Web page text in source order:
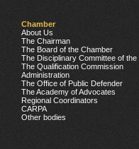
Chamber
About Us
The Chairman
The Board of the Chamber
The Disciplinary Committee of the
The Qualification Commission
Administration
The Office of Public Defender
The Academy of Advocates
Regional Coordinators
CARPA
Other bodies